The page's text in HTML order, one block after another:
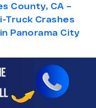
County, CA –
Truck Crashes
Panorama City